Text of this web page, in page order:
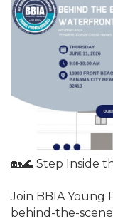
🏡🌊 Step Inside
Join BBIA Young
behind-the-